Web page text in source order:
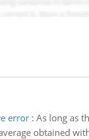
error: As long as
obtained